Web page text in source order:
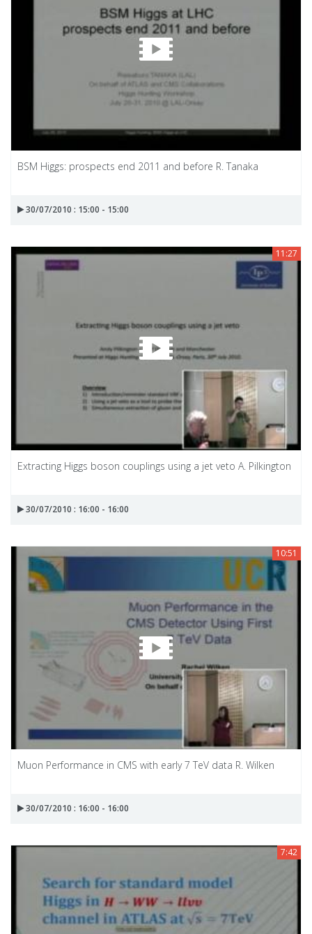
BSM Higgs: prospects end 2011 and before R. Tanaka
30/07/2010 : 15:00 - 15:00
11:27
Extracting Higgs boson couplings using a jet veto A. Pilkington
30/07/2010 : 16:00 - 16:00
10:51
Muon Performance in CMS with early 7 TeV data R. Wilken
30/07/2010 : 16:00 - 16:00
7:42